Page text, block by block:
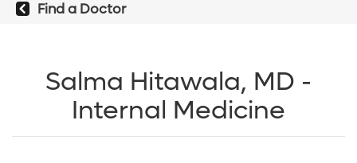
Find a Doctor
Salma Hitawala, MD -
Internal Medicine